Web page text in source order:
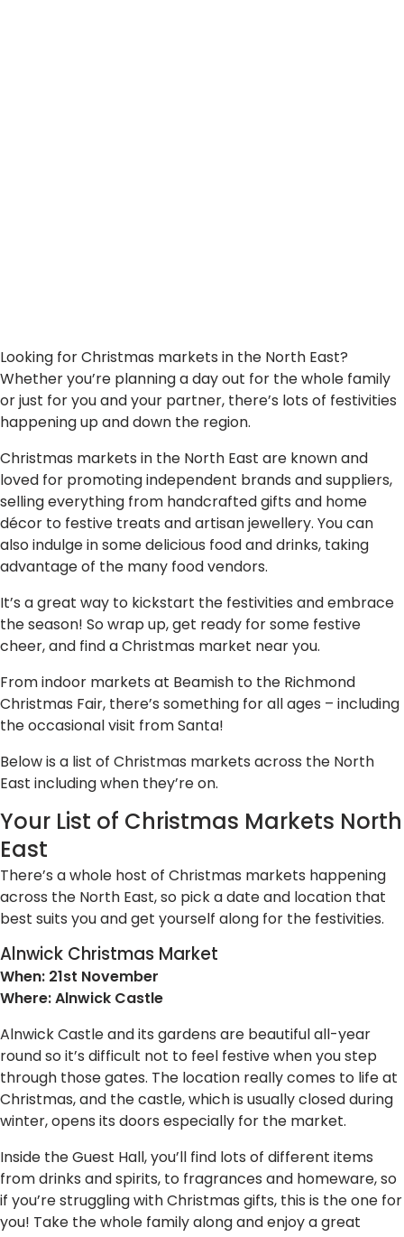
Looking for Christmas markets in the North East?
Whether you’re planning a day out for the whole family
or just for you and your partner, there’s lots of festivities
happening up and down the region.
Christmas markets in the North East are known and
loved for promoting independent brands and suppliers,
selling everything from handcrafted gifts and home
décor to festive treats and artisan jewellery. You can
also indulge in some delicious food and drinks, taking
advantage of the many food vendors.
It’s a great way to kickstart the festivities and embrace
the season! So wrap up, get ready for some festive
cheer, and find a Christmas market near you.
From indoor markets at Beamish to the Richmond
Christmas Fair, there’s something for all ages – including
the occasional visit from Santa!
Below is a list of Christmas markets across the North
East including when they’re on.
Your List of Christmas Markets North
East
There’s a whole host of Christmas markets happening
across the North East, so pick a date and location that
best suits you and get yourself along for the festivities.
Alnwick Christmas Market
When: 21st November
Where: Alnwick Castle
Alnwick Castle and its gardens are beautiful all-year
round so it’s difficult not to feel festive when you step
through those gates. The location really comes to life at
Christmas, and the castle, which is usually closed during
winter, opens its doors especially for the market.
Inside the Guest Hall, you’ll find lots of different items
from drinks and spirits, to fragrances and homeware, so
if you’re struggling with Christmas gifts, this is the one for
you! Take the whole family along and enjoy a great